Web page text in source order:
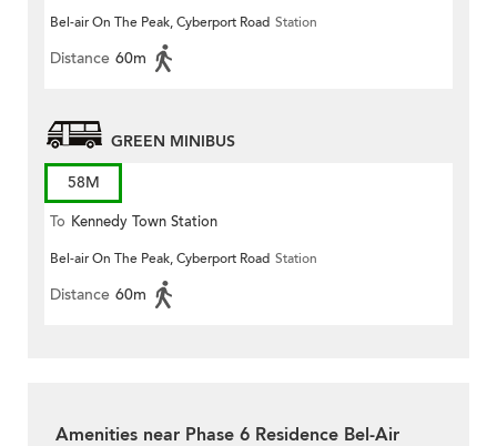
Bel-air On The Peak, Cyberport Road Station
Distance 60m
GREEN MINIBUS
58M
To Kennedy Town Station
Bel-air On The Peak, Cyberport Road Station
Distance 60m
Amenities near Phase 6 Residence Bel-Air